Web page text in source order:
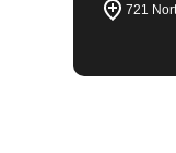
721